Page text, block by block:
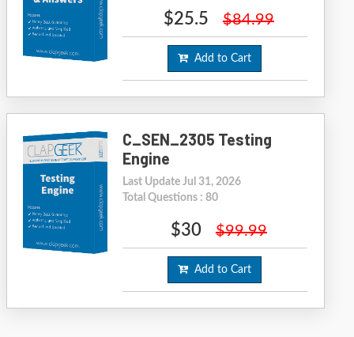
$25.5 $84.99
Add to Cart
C_SEN_2305 Testing
Engine
Last Update Jul 31, 2026
Total Questions : 80
$30 $99.99
Add to Cart